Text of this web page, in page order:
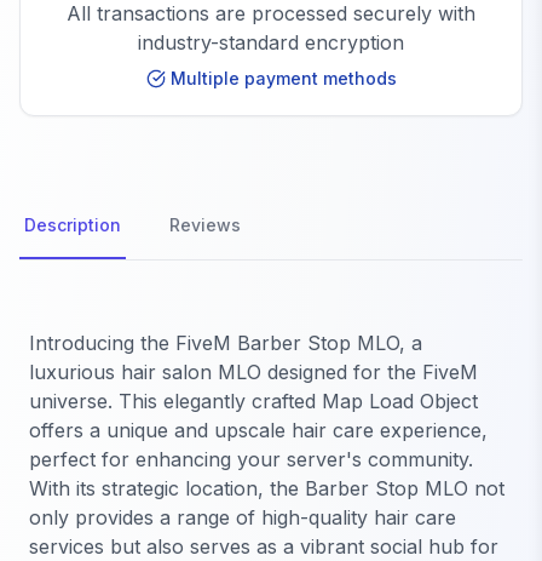
All transactions are processed securely with
industry-standard encryption
Multiple payment methods
Description Reviews
Introducing the FiveM Barber Stop MLO, a
luxurious hair salon MLO designed for the FiveM
universe. This elegantly crafted Map Load Object
offers a unique and upscale hair care experience,
perfect for enhancing your server's community.
With its strategic location, the Barber Stop MLO not
only provides a range of high-quality hair care
services but also serves as a vibrant social hub for